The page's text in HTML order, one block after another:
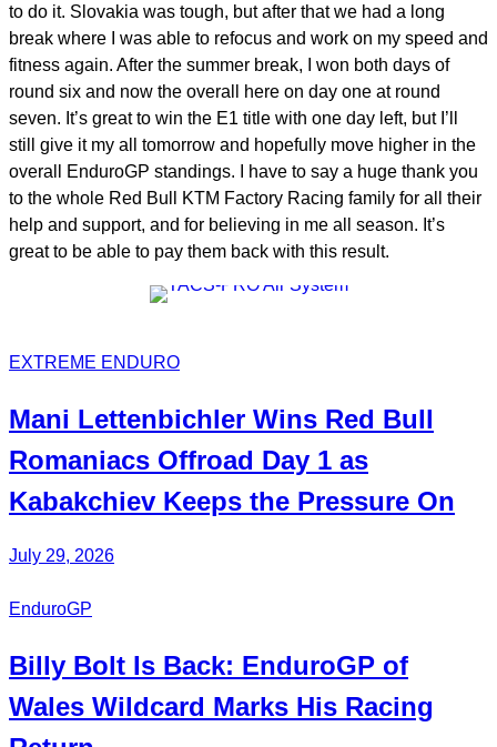
to do it. Slovakia was tough, but after that we had a long
break where I was able to refocus and work on my speed and
fitness again. After the summer break, I won both days of
round six and now the overall here on day one at round
seven. It’s great to win the E1 title with one day left, but I’ll
still give it my all tomorrow and hopefully move higher in the
overall EnduroGP standings. I have to say a huge thank you
to the whole Red Bull KTM Factory Racing family for all their
help and support, and for believing in me all season. It’s
great to be able to pay them back with this result.
EXTREME ENDURO
Mani Lettenbichler Wins Red Bull
Romaniacs Offroad Day 1 as
Kabakchiev Keeps the Pressure On
July 29, 2026
EnduroGP
Billy Bolt Is Back: EnduroGP of
Wales Wildcard Marks His Racing